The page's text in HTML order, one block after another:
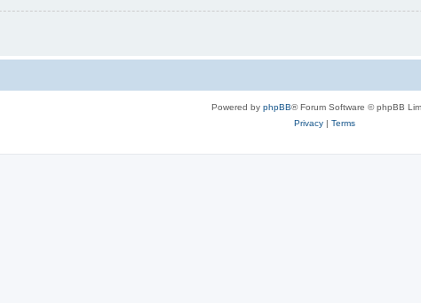
Powered by phpBB® Forum Software © phpBB
Privacy| Terms